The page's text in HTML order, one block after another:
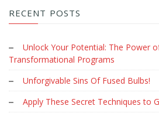
RECENT POSTS
Unlock Your Potential: The Power
Transformational Programs
Unforgivable Sins Of Fused Bulbs!
Apply These Secret Techniques to